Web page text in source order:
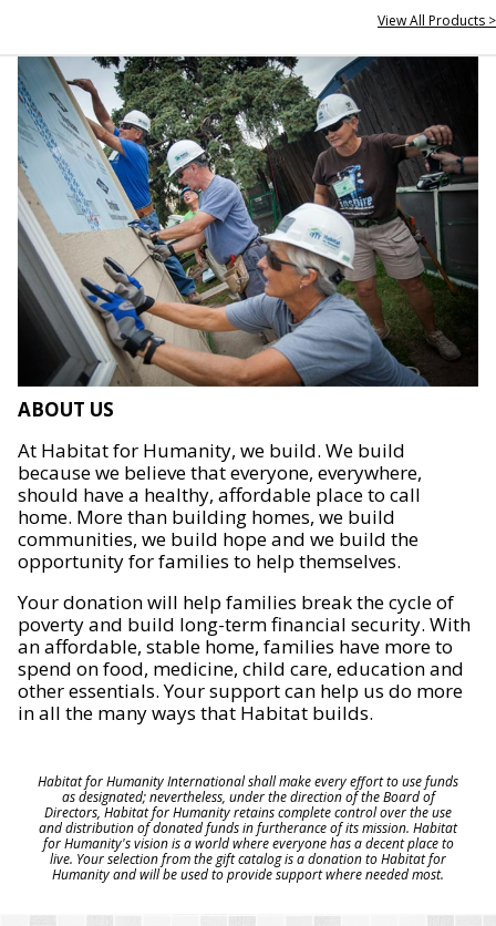
View All Products >
ABOUT US
At Habitat for Humanity, we build. We build
because we believe that everyone, everywhere,
should have a healthy, affordable place to call
home. More than building homes, we build
communities, we build hope and we build the
opportunity for families to help themselves.
Your donation will help families break the cycle of
poverty and build long-term financial security. With
an affordable, stable home, families have more to
spend on food, medicine, child care, education and
other essentials. Your support can help us do more
in all the many ways that Habitat builds.
Habitat for Humanity International shall make every effort to use funds
as designated; nevertheless, under the direction of the Board of
Directors, Habitat for Humanity retains complete control over the use
and distribution of donated funds in furtherance of its mission. Habitat
for Humanity's vision is a world where everyone has a decent place to
live. Your selection from the gift catalog is a donation to Habitat for
Humanity and will be used to provide support where needed most.